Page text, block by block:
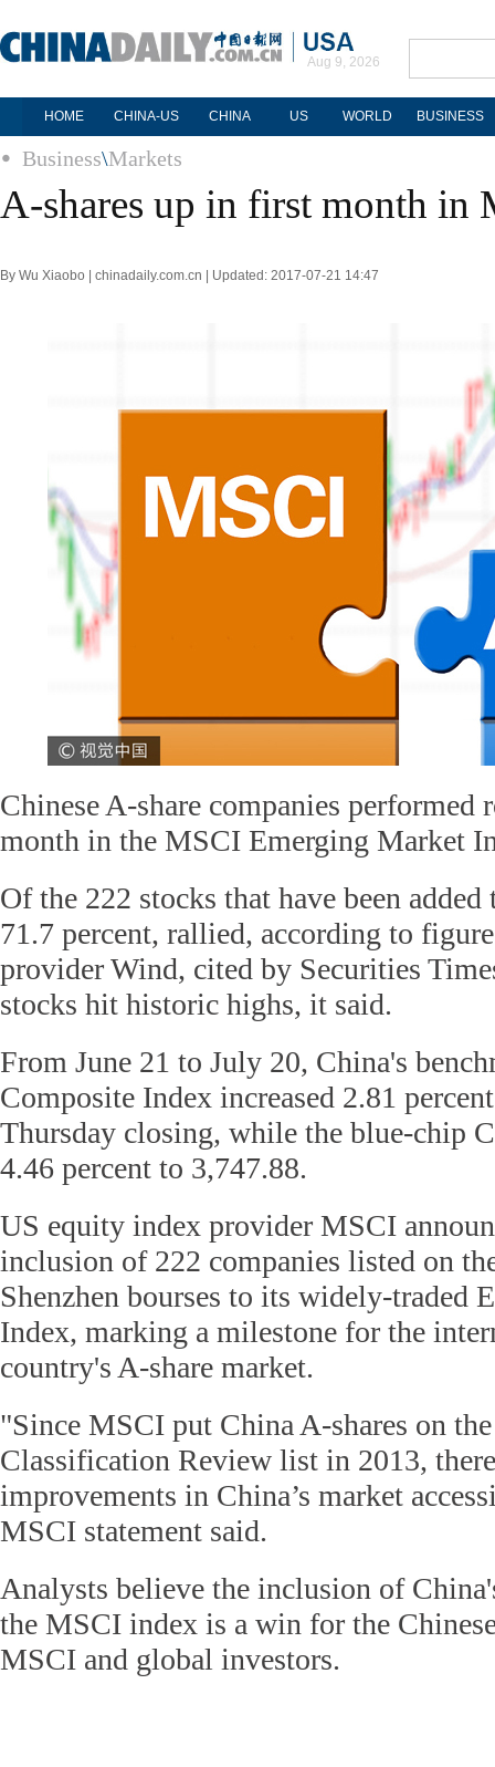
Aug 9, 2026
HOME CHINA-US CHINA US WORLD BUSINESS
Business\Markets
A-shares up in first month in
By Wu Xiaobo | chinadaily.com.cn | Updated: 2017-07-21 14:47
Chinese A-share companies
month in the MSCI Emerging Market
Of the 222 stocks that have been
71.7 percent, rallied, according to
provider Wind, cited by Securities
stocks hit historic highs, it said.
From June 21 to July 20, China's
Composite Index increased 2.81
Thursday closing, while the blue-chip
4.46 percent to 3,747.88.
US equity index provider MSCI
inclusion of 222 companies listed on
Shenzhen bourses to its widely-traded
Index, marking a milestone for the
country's A-share market.
"Since MSCI put China A-shares on
Classification Review list in 2013,
improvements in China’s market
MSCI statement said.
Analysts believe the inclusion of
the MSCI index is a win for the
MSCI and global investors.